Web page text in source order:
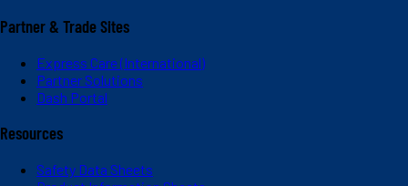
Partner & Trade Sites
Express Care (International)
Partner Solutions
Dash Portal
Resources
Safety Data Sheets